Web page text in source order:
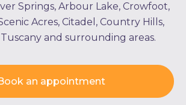
Springs, Arbour Lake, Crowfoot,
Acres, Citadel, Country Hills,
Tuscany and surrounding areas.
an appointment